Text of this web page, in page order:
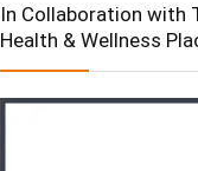
In Collaboration with
Health & Wellness